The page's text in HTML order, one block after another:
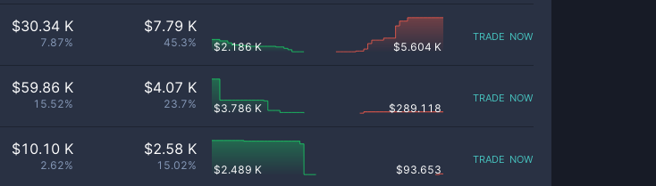
$30.34 K
7.87%
$7.79 K
45.3% $2.186 K $5.604 K
trade now
$59.86 K
15.52%
$4.07 K
23.7% $3.786 K $289.118
trade now
$10.10 K
2.62%
$2.58 K
15.02% $2.489 K $93.653
trade now